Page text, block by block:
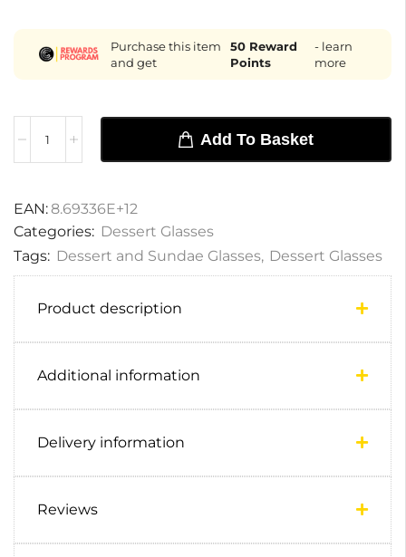
Purchase this item
and get
50 Reward
Points
- learn
more
Add To Basket
EAN: 8.69336E+12
Categories: Dessert Glasses
Tags: Dessert and Sundae Glasses, Dessert Glasses
Product description
Additional information
Delivery information
Reviews